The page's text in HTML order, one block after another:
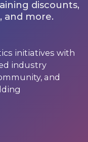
discounts,
and more.
initiatives with
industry
and